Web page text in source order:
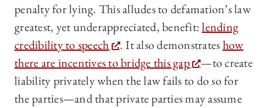
penalty for lying. This alludes to defamation’s law
greatest, yet underappreciated, benefit:lending
credibility to speech
. It also demonstrateshow
there are incentives to bridge this gap
—to create
liability privately when the law fails to do so for
the parties—and that private parties may assume